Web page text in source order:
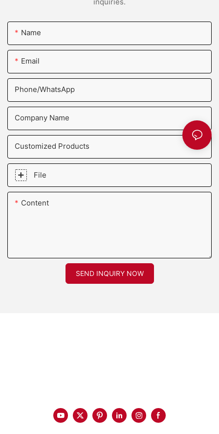
Name
Email
Phone/whatsApp
Company Name
Customized Products
File
Content
SEND INQUIRY NOW